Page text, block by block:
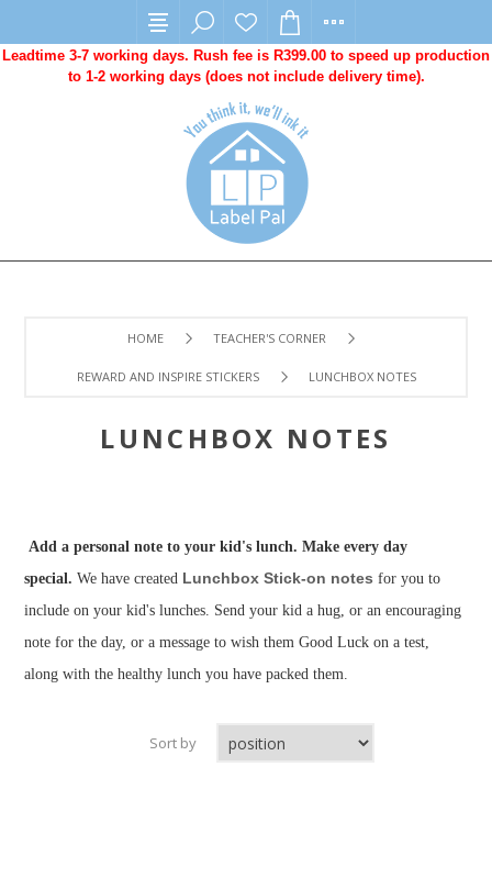
Leadtime 3-7 working days. Rush fee is R399.00 to speed up production
to 1-2 working days (does not include delivery time).
HOME TEACHER'S CORNER
REWARD AND INSPIRE STICKERS LUNCHBOX NOTES
LUNCHBOX NOTES
Add a personal note to your kid's lunch. Make every day
special. We have created Lunchbox Stick-on notes for you to
include on your kid's lunches. Send your kid a hug, or an encouraging
note for the day, or a message to wish them Good Luck on a test,
along with the healthy lunch you have packed them.
Sort by